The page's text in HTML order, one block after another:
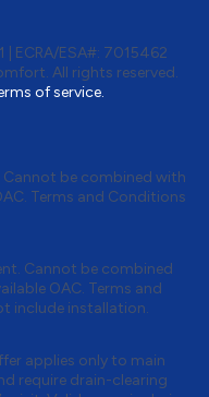
ECRA/ESA#: 7015462
All rights reserved.
of service.
be combined with
Terms and Conditions
Cannot be combined
OAC. Terms and
include installation.
applies only to main
require drain-clearing